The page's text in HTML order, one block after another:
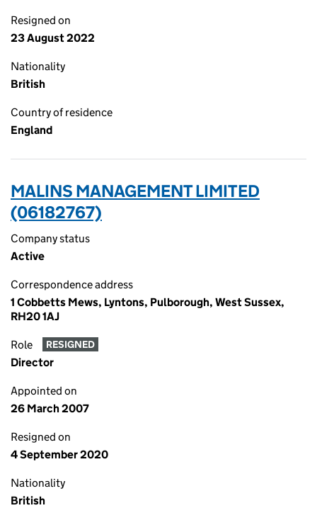
Resigned on
23 August 2022
Nationality
British
Country of residence
England
MALINS MANAGEMENT LIMITED
(06182767)
Company status
Active
Correspondence address
1 Cobbetts Mews, Lyntons, Pulborough, West Sussex,
RH20 1AJ
Role RESIGNED
Director
Appointed on
26 March 2007
Resigned on
4 September 2020
Nationality
British